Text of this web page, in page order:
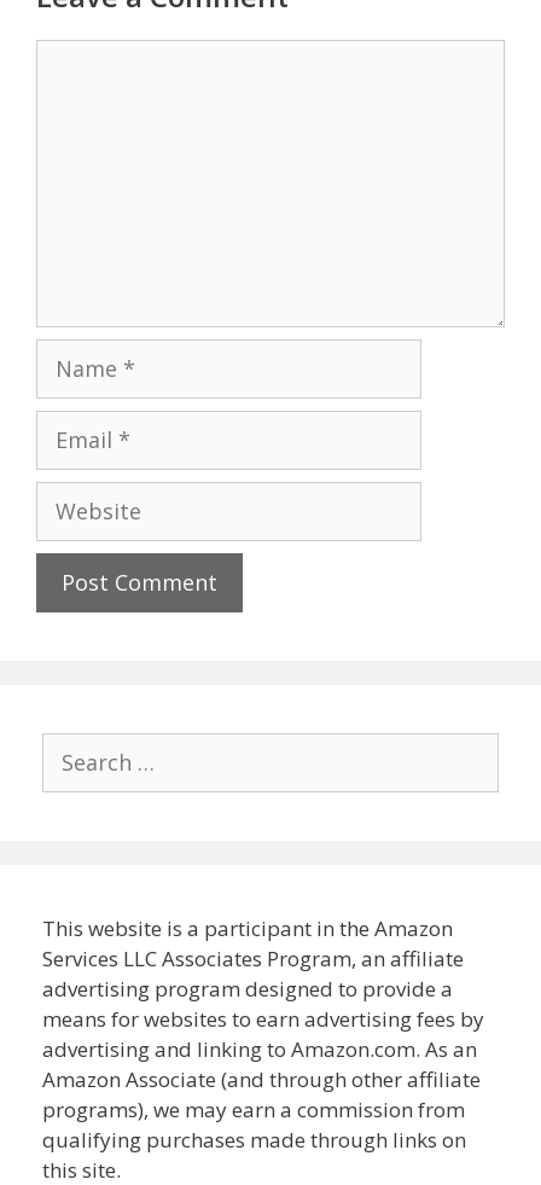
Website
for:
This website is a participant in the Amazon
Services LLC Associates Program, an affiliate
advertising program designed to provide a
means for websites to earn advertising fees by
advertising and linking to Amazon.com. As an
Amazon Associate (and through other affiliate
programs), we may earn a commission from
qualifying purchases made through links on
this site.